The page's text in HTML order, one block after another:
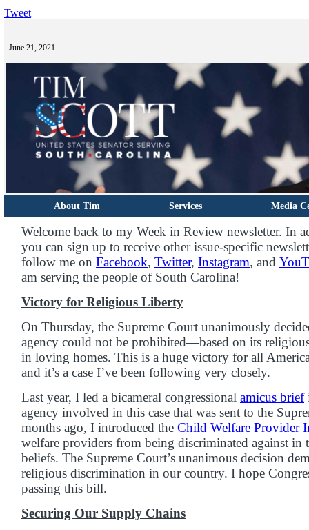
Tweet
June 21, 2021
About Tim Services Media
Welcome back to my Week in Review newsletter. In
you can sign up to receive other issue-specific
follow me on Facebook, Twitter, Instagram, and
am serving the people of South Carolina!
Victory for Religious Liberty
On Thursday, the Supreme Court unanimously
agency could not be prohibited—based on its
in loving homes. This is a huge victory for all
and it’s a case I’ve been following very closely.
Last year, I led a bicameral congressional amicus brief
agency involved in this case that was sent to the
months ago, I introduced the Child Welfare Provider
welfare providers from being discriminated against in
beliefs. The Supreme Court’s unanimous decision
religious discrimination in our country. I hope
passing this bill.
Securing Our Supply Chains